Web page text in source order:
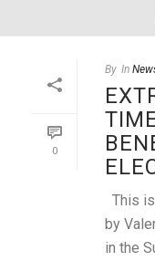
0
By In
This
by
in the